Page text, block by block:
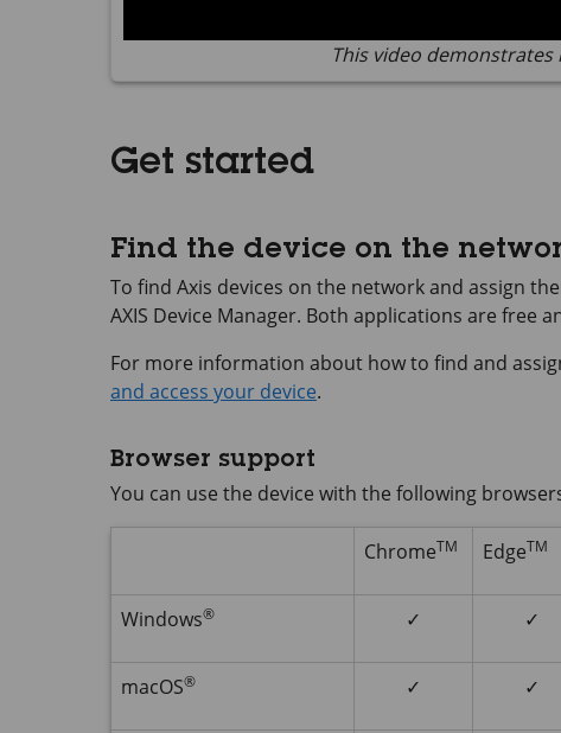
This video
Get started
Find the device on the
To find Axis devices on the network and assign
AXIS Device Manager. Both applications are free
For more information about how to find and
and access your device.
Browser support
You can use the device with the following
ChromeTM EdgeTM
Windows® ✓ ✓
macOS® ✓ ✓